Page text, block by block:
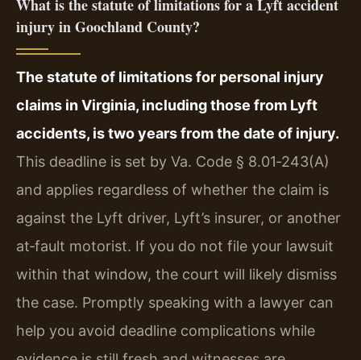
What is the statute of limitations for a Lyft accident
injury in Goochland County?
The statute of limitations for personal injury
claims in Virginia, including those from Lyft
accidents, is two years from the date of injury.
This deadline is set by Va. Code § 8.01‑243(A)
and applies regardless of whether the claim is
against the Lyft driver, Lyft’s insurer, or another
at‑fault motorist. If you do not file your lawsuit
within that window, the court will likely dismiss
the case. Promptly speaking with a lawyer can
help you avoid deadline complications while